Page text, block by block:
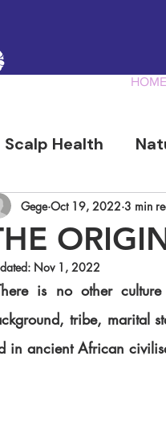
HOME
Scalp Health
& History
Gege Oct 19, 2022 3 min
Nov 1, 2022
tribe, marital
in ancient African